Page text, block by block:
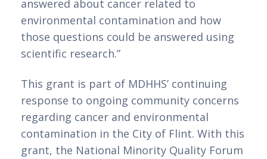
answered about cancer related to
environmental contamination and how
those questions could be answered using
scientific research.”
This grant is part of MDHHS’ continuing
response to ongoing community concerns
regarding cancer and environmental
contamination in the City of Flint. With this
grant, the National Minority Quality Forum